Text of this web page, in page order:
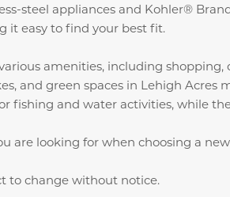
steel appliances and Kohler®
it easy to find your best fit.
amenities, including
and green spaces in Lehigh
and water activities, while
looking for when choosing a
to change without notice.